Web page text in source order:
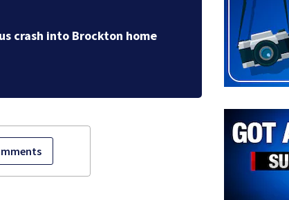
investigating serious crash into Brockton home